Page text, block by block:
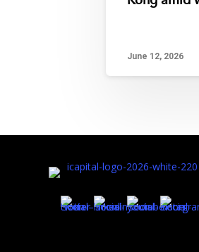
June 12, 2026